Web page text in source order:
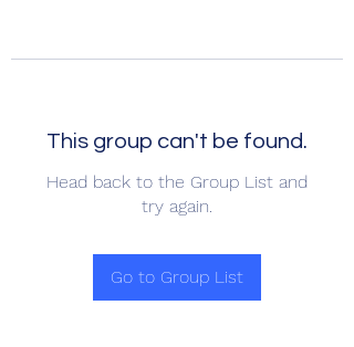
This group can't be found.
Head back to the Group List and
try again.
Go to Group List